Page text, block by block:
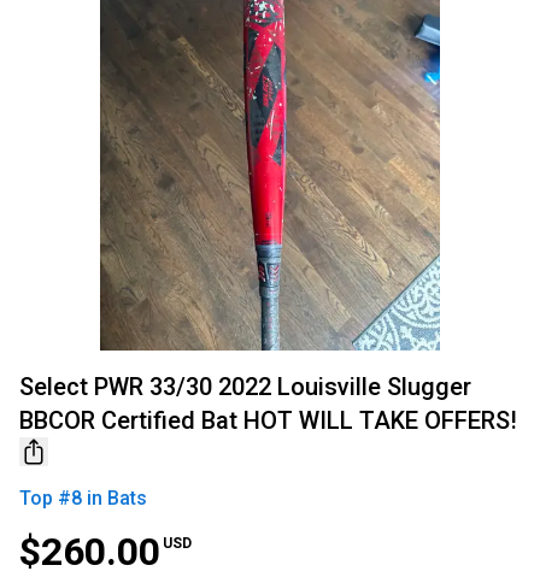
Select PWR 33/30 2022 Louisville Slugger
BBCOR Certified Bat HOT WILL TAKE OFFERS!
Top #8 in Bats
$260.00 USD